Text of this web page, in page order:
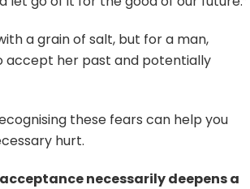
a grain of salt, but for a man,
accept her past and potentially
these fears can help you
hurt.
necessarily deepens a